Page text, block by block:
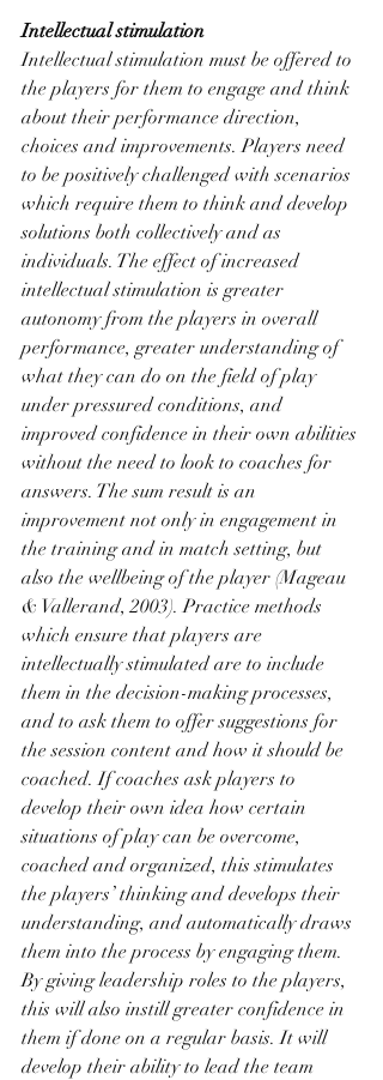
Intellectual stimulation
Intellectual stimulation must be offered to
the players for them to engage and think
about their performance direction,
choices and improvements. Players need
to be positively challenged with scenarios
which require them to think and develop
solutions both collectively and as
individuals. The effect of increased
intellectual stimulation is greater
autonomy from the players in overall
performance, greater understanding of
what they can do on the field of play
under pressured conditions, and
improved confidence in their own abilities
without the need to look to coaches for
answers. The sum result is an
improvement not only in engagement in
the training and in match setting, but
also the wellbeing of the player (Mageau
& Vallerand, 2003). Practice methods
which ensure that players are
intellectually stimulated are to include
them in the decision-making processes,
and to ask them to offer suggestions for
the session content and how it should be
coached. If coaches ask players to
develop their own idea how certain
situations of play can be overcome,
coached and organized, this stimulates
the players’ thinking and develops their
understanding, and automatically draws
them into the process by engaging them.
By giving leadership roles to the players,
this will also instill greater confidence in
them if done on a regular basis. It will
develop their ability to lead the team